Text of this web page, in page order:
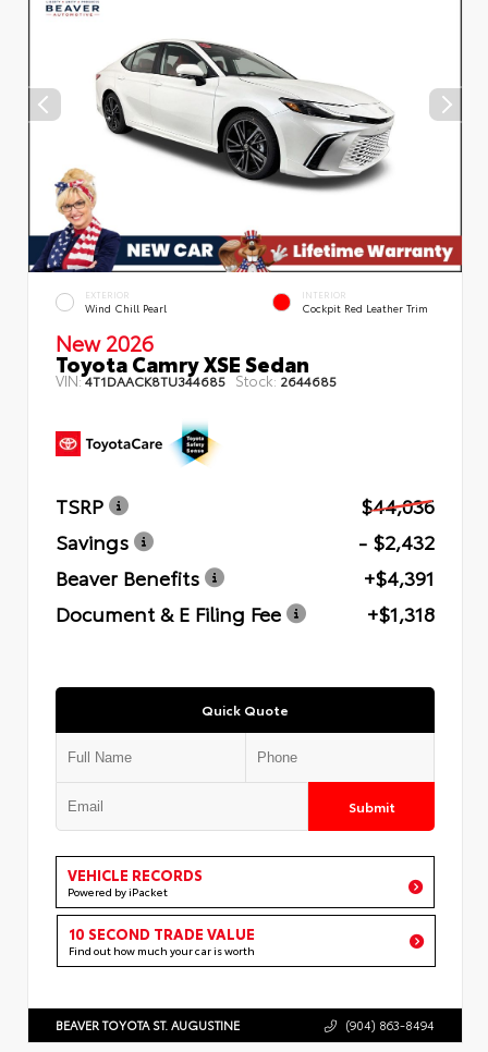
EXTERIOR
Wind Chill Pearl
INTERIOR
Cockpit Red Leather Trim
New 2026
Toyota Camry XSE Sedan
VIN:4T1DAACK8TU344685 Stock: 2644685
TSRP
$44,036
Savings
- $2,432
Beaver Benefits
+$4,391
Document & E Filing Fee
+$1,318
Quick Quote
Submit
VEHICLE RECORDS
Powered by iPacket
10 SECOND TRADE VALUE
Find out how much your car is worth
BEAVER TOYOTA ST. AUGUSTINE (904) 863-8494